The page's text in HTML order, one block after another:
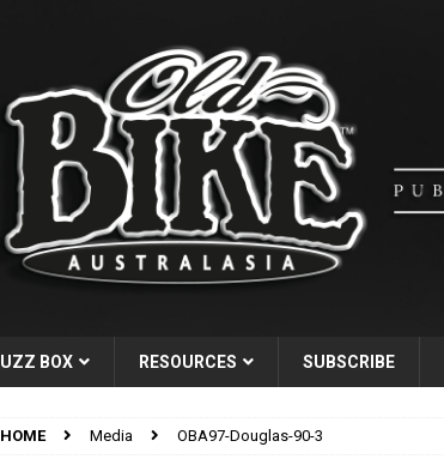
BOX RESOURCES SUBSCRIBE
HOME Media OBA97-Douglas-90-3